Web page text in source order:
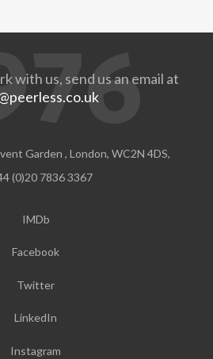
with us, send us an email at
Garden , London, WC2N 4DS,
(0)20 7836 3367
IMDb
Facebook
Twitter
LinkedIn
Instagram